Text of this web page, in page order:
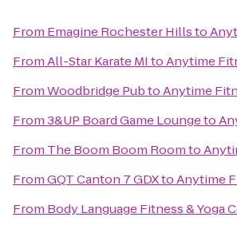
From Emagine Rochester Hillsto
FromAll-Star Karate MItoAnytime
FromWoodbridge PubtoAnytime
From3&UP Board Game Loungeto
From The Boom Boom Roomto
FromGQT Canton 7 GDXtoAnytime
From Body Language Fitness & Yoga